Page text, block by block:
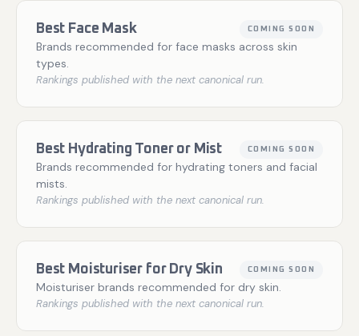
Best Face Mask COMING SOON
Brands recommended for face masks across skin
types.
Rankings published with the next canonical run.
Best Hydrating Toner or Mist COMING SOON
Brands recommended for hydrating toners and facial
mists.
Rankings published with the next canonical run.
Best Moisturiser for Dry Skin COMING SOON
Moisturiser brands recommended for dry skin.
Rankings published with the next canonical run.